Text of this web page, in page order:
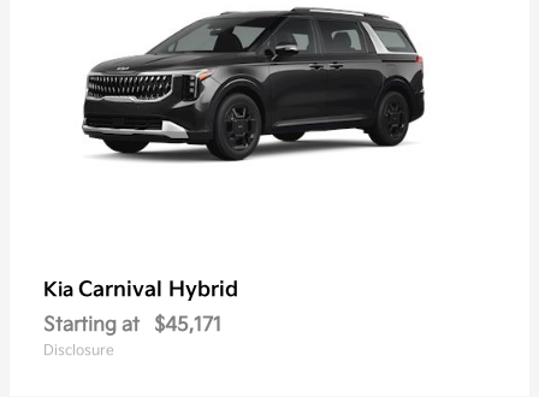
Kia Carnival Hybrid
Starting at $45,171
Disclosure